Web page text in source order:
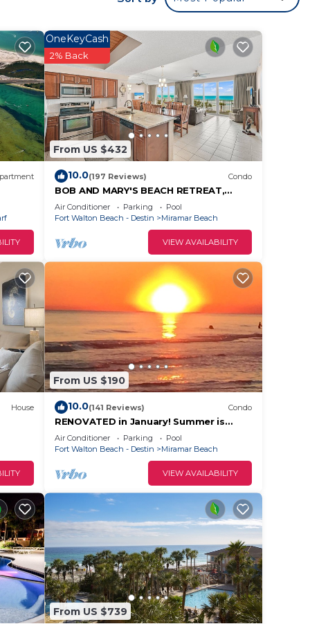
From US $432
OneKeyCash
2% Back
10.0(197 Reviews) Condo
BOB AND MARY'S BEACH RETREAT,
FABULOUS GULF VIEWS, GREAT 5 STAR
REVIEWS.
Air Conditioner Parking
Pool
Fort Walton Beach - Destin
Miramar Beach
VIEW AVAILABILITY
House
From US $190
10.0(141 Reviews) Condo
RENOVATED in January! Summer is
here. Vacation time. 🎉Book now! 😄
Air Conditioner Parking
Pool
Fort Walton Beach - Destin
Miramar Beach
VIEW AVAILABILITY
From US $739